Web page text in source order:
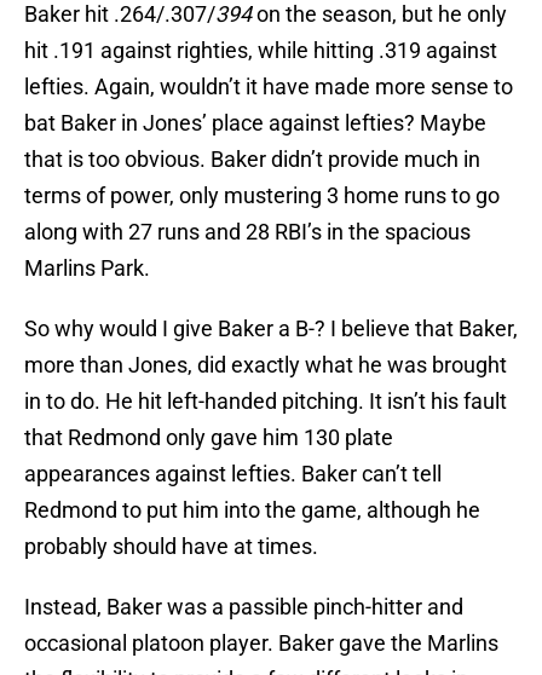
Baker hit .264/.307/394on the season, but he only
hit .191 against righties, while hitting .319 against
lefties. Again, wouldn’t it have made more sense to
bat Baker in Jones’ place against lefties? Maybe
that is too obvious. Baker didn’t provide much in
terms of power, only mustering 3 home runs to go
along with 27 runs and 28 RBI’s in the spacious
Marlins Park.
So why would I give Baker a B-? I believe that Baker,
more than Jones, did exactly what he was brought
in to do. He hit left-handed pitching. It isn’t his fault
that Redmond only gave him 130 plate
appearances against lefties. Baker can’t tell
Redmond to put him into the game, although he
probably should have at times.
Instead, Baker was a passible pinch-hitter and
occasional platoon player. Baker gave the Marlins